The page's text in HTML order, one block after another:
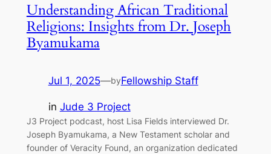
Understanding African Traditional
Religions: Insights from Dr. Joseph
Byamukama
Jul 1, 2025—byFellowship Staff
in Jude 3 Project
J3 Project podcast, host Lisa Fields interviewed Dr.
Joseph Byamukama, a New Testament scholar and
founder of Veracity Found, an organization dedicated